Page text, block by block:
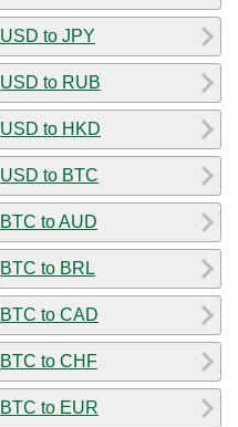
USD to JPY
USD to RUB
USD to HKD
USD to BTC
BTC to AUD
BTC to BRL
BTC to CAD
BTC to CHF
BTC to EUR